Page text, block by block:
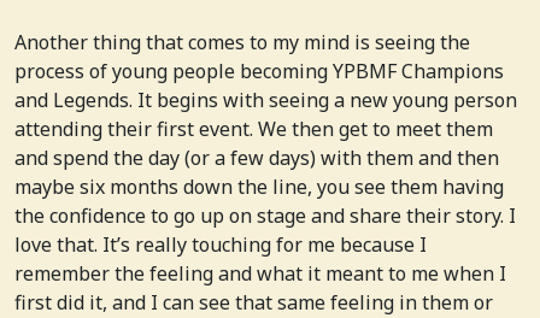
Another thing that comes to my mind is seeing the
process of young people becoming YPBMF Champions
and Legends. It begins with seeing a new young person
attending their first event. We then get to meet them
and spend the day (or a few days) with them and then
maybe six months down the line, you see them having
the confidence to go up on stage and share their story. I
love that. It’s really touching for me because I
remember the feeling and what it meant to me when I
first did it, and I can see that same feeling in them or